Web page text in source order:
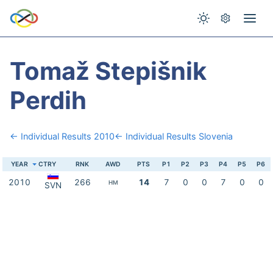
Tomaž Stepišnik
Perdih
← Individual Results 2010← Individual Results Slovenia
YEAR CTRY RNK AWD PTS P1 P2 P3 P4 P5 P6
2010 SVN 266 HM 14 7 0 0 7 0 0